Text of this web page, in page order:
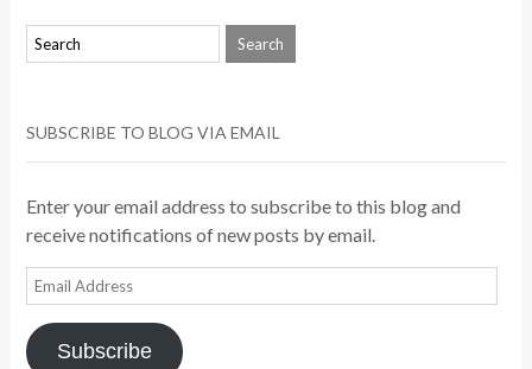
SUBSCRIBE TO BLOG VIA EMAIL
Enter your email address to subscribe to this blog and
receive notifications of new posts by email.
Email
Address
Subscribe